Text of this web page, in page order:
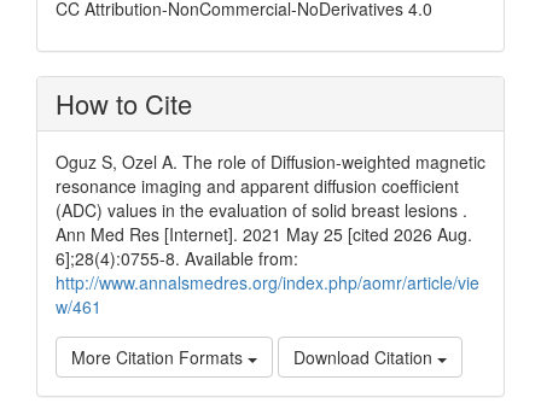
CC Attribution-NonCommercial-NoDerivatives 4.0
How to Cite
Oguz S, Ozel A. The role of Diffusion-weighted magnetic
resonance imaging and apparent diffusion coefficient
(ADC) values in the evaluation of solid breast lesions .
Ann Med Res [Internet]. 2021 May 25 [cited 2026 Aug.
6];28(4):0755-8. Available from:
http://www.annalsmedres.org/index.php/aomr/article/vie
w/461
More Citation Formats Download Citation